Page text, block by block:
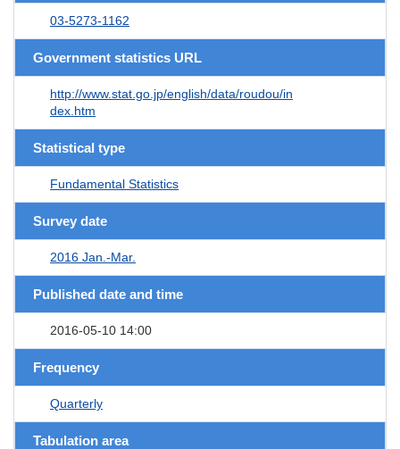
03-5273-1162
Government statistics URL
http://www.stat.go.jp/english/data/roudou/in
dex.htm
Statistical type
Fundamental Statistics
Survey date
2016 Jan.-Mar.
Published date and time
2016-05-10 14:00
Frequency
Quarterly
Tabulation area